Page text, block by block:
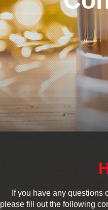
If you have any questions
please fill out the following